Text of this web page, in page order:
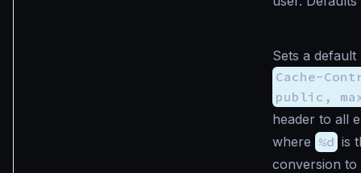
Sets a default
Cache-
public,
header to all
where %d is
conversion to